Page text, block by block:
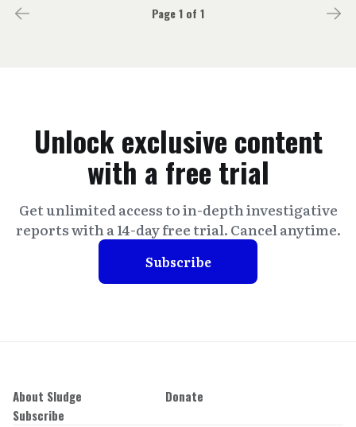
Page 1 of 1
Unlock exclusive content
with a free trial
Get unlimited access to in-depth investigative
reports with a 14-day free trial. Cancel anytime.
Subscribe
About Sludge
Donate
Subscribe